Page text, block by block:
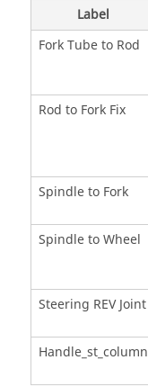
Label
Fork Tube to Rod
Rod to Fork Fix
Spindle to Fork
Spindle to Wheel
Steering REV Joint
Handle_st_column